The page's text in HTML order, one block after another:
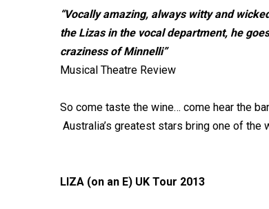
“Vocally amazing, always witty and
the Lizas in the vocal department, he
craziness of Minnelli”
Musical Theatre Review
So come taste the wine… come hear the
Australia’s greatest stars bring one of the
LIZA (on an E) UK Tour 2013